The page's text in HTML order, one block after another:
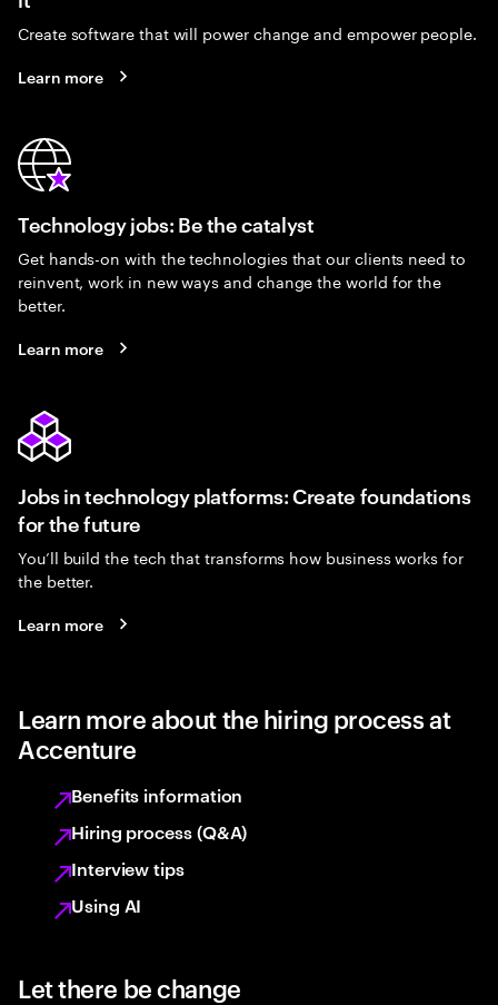
Create software that will power change and empower people.
Learn more
Technology jobs: Be the catalyst
Get hands-on with the technologies that our clients need to
reinvent, work in new ways and change the world for the
better.
Learn more
Jobs in technology platforms: Create foundations
for the future
You’ll build the tech that transforms how business works for
the better.
Learn more
Learn more about the hiring process at
Accenture
Benefits information
Hiring process (Q&A)
Interview tips
Using AI
Let there be change